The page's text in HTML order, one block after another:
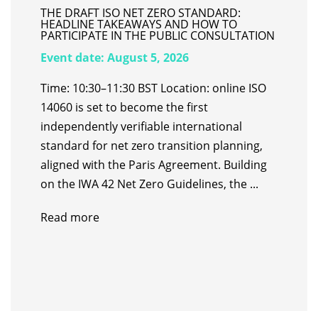
THE DRAFT ISO NET ZERO STANDARD:
HEADLINE TAKEAWAYS AND HOW TO
PARTICIPATE IN THE PUBLIC CONSULTATION
Event date: August 5, 2026
Time: 10:30–11:30 BST Location: online ISO
14060 is set to become the first
independently verifiable international
standard for net zero transition planning,
aligned with the Paris Agreement. Building
on the IWA 42 Net Zero Guidelines, the ...
Read more